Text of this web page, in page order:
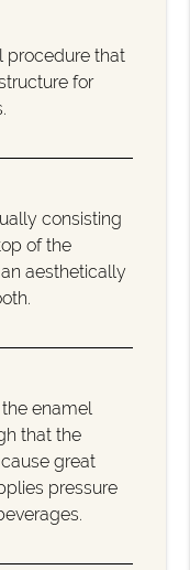
procedure that
for
consisting
of the
aesthetically
enamel
that the
great
pressure